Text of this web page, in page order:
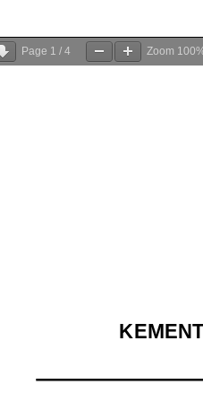
Page 1 / 4 Zoom